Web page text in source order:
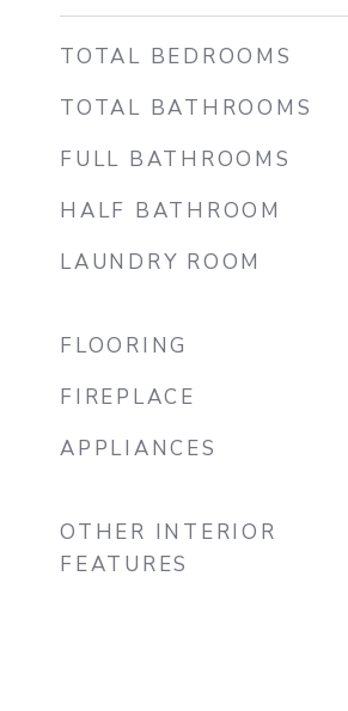
TOTAL BEDROOMS
TOTAL BATHROOMS
FULL BATHROOMS
HALF BATHROOM
LAUNDRY ROOM
FLOORING
FIREPLACE
APPLIANCES
OTHER INTERIOR
FEATURES